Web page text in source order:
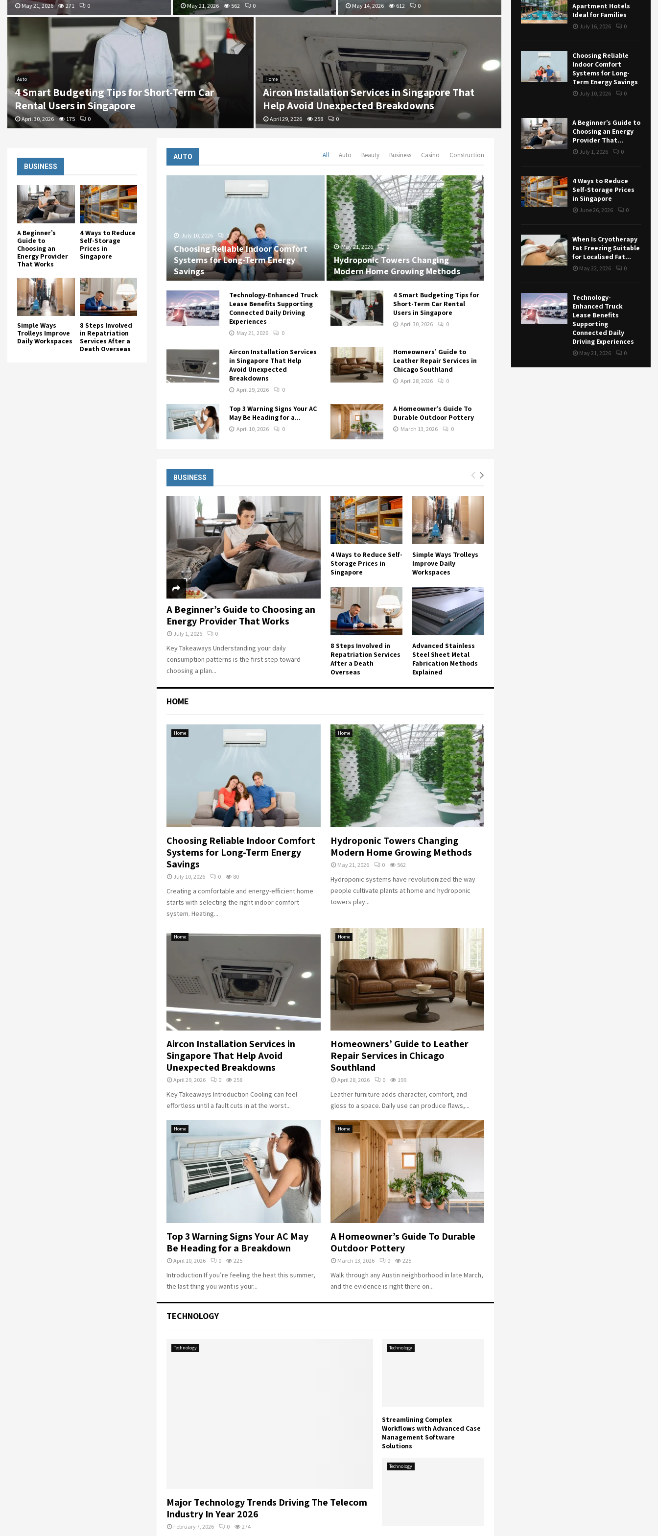
May 21, 2026 271 0 May 21, 2026 562 0 May 14, 2026 612 0
Auto
4 Smart Budgeting Tips for Short-Term Car
Rental Users in Singapore
April 30, 2026 175 0
Home
Aircon Installation Services in Singapore That
Help Avoid Unexpected Breakdowns
April 29, 2026 258 0
July 16, 2026 60 0
Business
4 Ways to Reduce Self-Storage
June 26, 2026 75
AUTO All Auto Beauty Business Casino Construction
July 10, 2026 0
Choosing Reliable Indoor Comfort
Systems for Long-Term Energy
Savings
May 21, 2026 0
Hydroponic Towers Changing
Modern Home Growing Methods
Technology-Enhanced Truck
Lease Benefits Supporting
Connected Daily Driving
Experiences
May 21, 2026 0
4 Smart Budgeting Tips for
Short-Term Car Rental
Users in Singapore
April 30, 2026 0
Aircon Installation Services
in Singapore That Help
Avoid Unexpected
Breakdowns
April 29, 2026 0
Homeowners’ Guide to
Leather Repair Services in
Chicago Southland
April 28, 2026 0
Top 3 Warning Signs Your AC
May Be Heading for a...
April 10, 2026 0
A Homeowner’s Guide To
Durable Outdoor Pottery
March 13, 2026 0
BUSINESS
A Beginner’s Guide to Choosing an
Energy Provider That Works
July 1, 2026 0
Key Takeaways Understanding your daily
consumption patterns is the first step toward
choosing a plan...
4 Ways to Reduce Self-
Storage Prices in
Singapore
Simple Ways Trolleys
Improve Daily
Workspaces
8 Steps Involved in
Repatriation Services
After a Death
Overseas
Advanced Stainless
Steel Sheet Metal
Fabrication Methods
Explained
HOME
Home
Choosing Reliable Indoor Comfort
Systems for Long-Term Energy
Savings
July 10, 2026 0 80
Creating a comfortable and energy-efficient home
starts with selecting the right indoor comfort
system. Heating...
Home
Hydroponic Towers Changing
Modern Home Growing Methods
May 21, 2026 0 562
Hydroponic systems have revolutionized the way
people cultivate plants at home and hydroponic
towers play...
Home
Aircon Installation Services in
Singapore That Help Avoid
Unexpected Breakdowns
April 29, 2026 0 258
Key Takeaways Introduction Cooling can feel
effortless until a fault cuts in at the worst...
Home
Homeowners’ Guide to Leather
Repair Services in Chicago
Southland
April 28, 2026 0 199
Leather furniture adds character, comfort, and
gloss to a space. Daily use can produce flaws,...
Home
Top 3 Warning Signs Your AC May
Be Heading for a Breakdown
April 10, 2026 0 225
Introduction If you’re feeling the heat this summer,
the last thing you want is your...
Home
A Homeowner’s Guide To Durable
Outdoor Pottery
March 13, 2026 0 225
Walk through any Austin neighborhood in late March,
and the evidence is right there on...
TECHNOLOGY
Technology
Major Technology Trends Driving The Telecom
Industry In Year 2026
February 7, 2026 0 274
Technology
Streamlining Complex
Workflows with Advanced Case
Management Software
Solutions
Technology
BUSINESS
A Beginner’s
Guide to
Choosing an
Energy Provider
That Works
4 Ways to Reduce
Self-Storage
Prices in
Singapore
Simple Ways
Trolleys Improve
Daily Workspaces
8 Steps Involved
in Repatriation
Services After a
Death Overseas
r
:
R
Apartment Hotels
Ideal for Families
July 16, 2026 0
Choosing Reliable
Indoor Comfort
Systems for Long-
Term Energy Savings
July 10, 2026 0
A Beginner’s Guide to
Choosing an Energy
Provider That...
July 1, 2026 0
4 Ways to Reduce
Self-Storage Prices
in Singapore
June 26, 2026 0
When Is Cryotherapy
Fat Freezing Suitable
for Localised Fat...
May 22, 2026 0
Technology-
Enhanced Truck
Lease Benefits
Supporting
Connected Daily
Driving Experiences
May 21, 2026 0